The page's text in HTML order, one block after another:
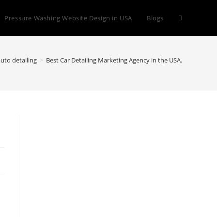
Pressure Washing Website Design in USA Blogs Toggle
detailing > Best Car Detailing Marketing Agency in the USA.